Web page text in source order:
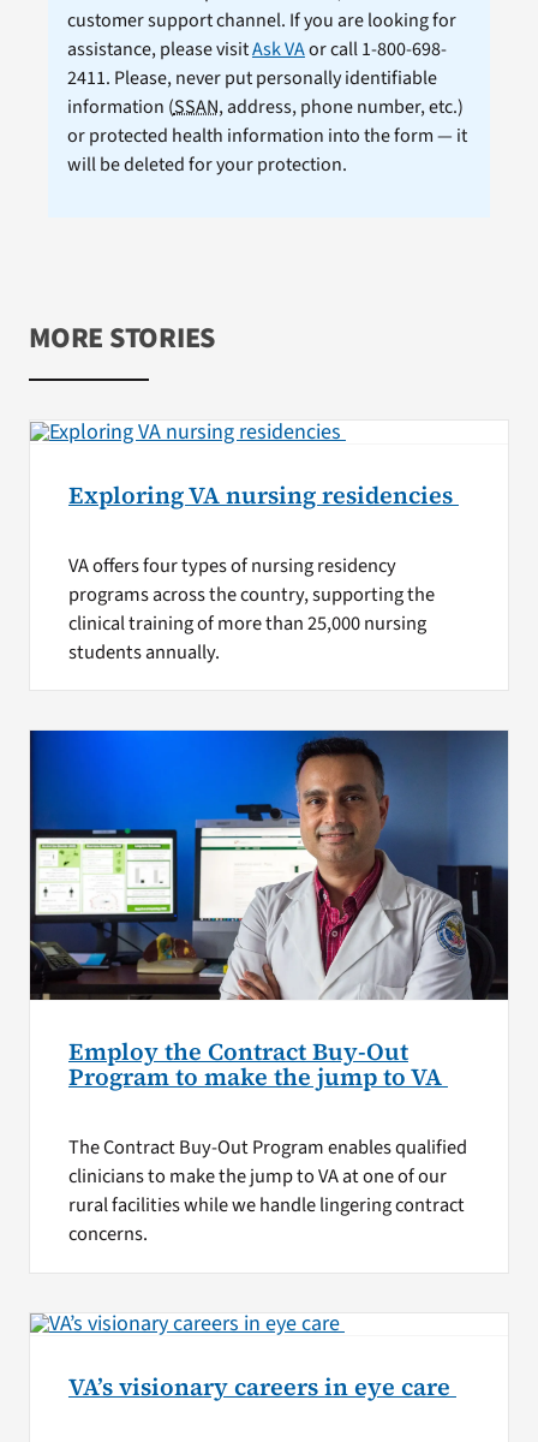
customer support channel. If you are looking for
assistance, please visitAsk VAor call 1-800-698-
2411. Please, never put personally identifiable
information (SSAN, address, phone number, etc.)
or protected health information into the form — it
will be deleted for your protection.
MORE STORIES
Exploring VA nursing residencies
VA offers four types of nursing residency
programs across the country, supporting the
clinical training of more than 25,000 nursing
students annually.
Employ the Contract Buy-Out
Program to make the jump to VA
The Contract Buy-Out Program enables qualified
clinicians to make the jump to VA at one of our
rural facilities while we handle lingering contract
concerns.
VA’s visionary careers in eye care